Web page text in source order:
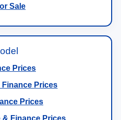
Sale
Prices
Prices
Prices
& Finance Prices